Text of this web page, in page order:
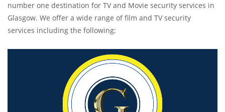
number one destination for TV and Movie security services in
Glasgow. We offer a wide range of film and TV security
services including the following;